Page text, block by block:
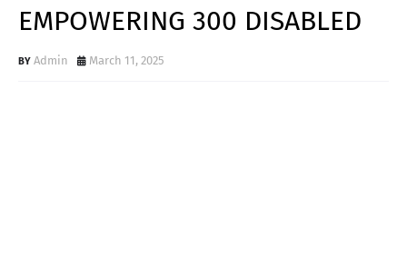
EMPOWERING 300 DISABLED
Admin March 11, 2025